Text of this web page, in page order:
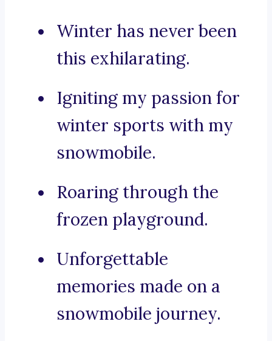
Winter has never been
this exhilarating.
Igniting my passion for
winter sports with my
snowmobile.
Roaring through the
frozen playground.
Unforgettable
memories made on a
snowmobile journey.